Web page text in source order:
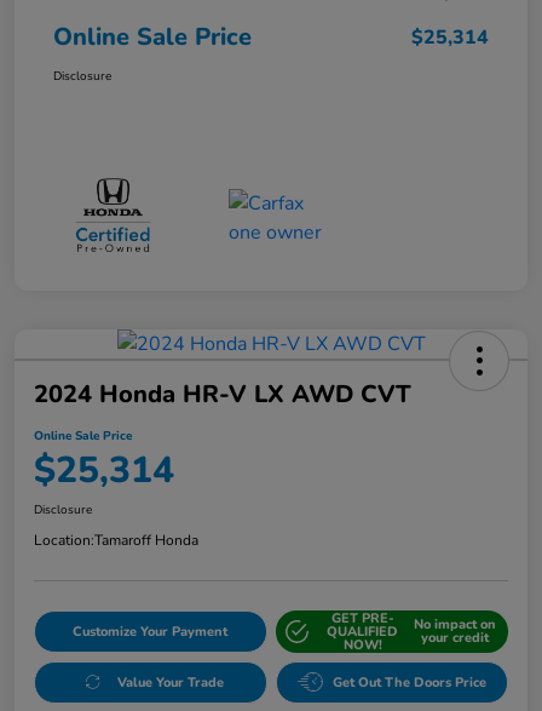
Online Sale Price $25,314
Disclosure
2024 Honda HR-V LX AWD CVT
Online Sale Price
$25,314
Disclosure
Location:Tamaroff Honda
Customize Your Payment
GET PRE-
QUALIFIED
NOW!
No impact on
your credit
Value Your Trade Get Out The Doors Price